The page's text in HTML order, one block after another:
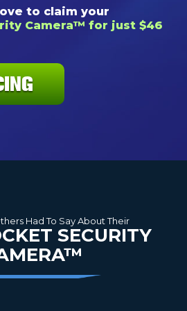
to claim your
Camera™ for just $46
Had To Say About Their
SECURITY